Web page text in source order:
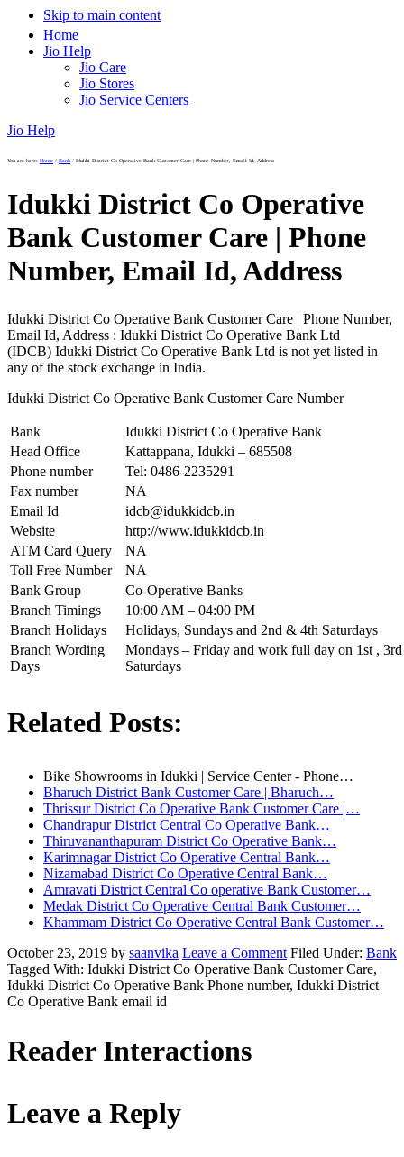
Skip to main content
Home
Jio Help
Jio Care
Jio Stores
Jio Service Centers
Jio Help
You are here: Home / Bank / Idukki District Co Operative Bank Customer Care | Phone Number, Email Id, Address
Idukki District Co Operative
Bank Customer Care | Phone
Number, Email Id, Address
Idukki District Co Operative Bank Customer Care | Phone Number,
Email Id, Address : Idukki District Co Operative Bank Ltd
(IDCB) Idukki District Co Operative Bank Ltd is not yet listed in
any of the stock exchange in India.
Idukki District Co Operative Bank Customer Care Number
Bank
Idukki District Co Operative Bank
Head Office
Kattappana, Idukki – 685508
Phone number
Tel: 0486-2235291
Fax number
NA
Email Id
idcb@idukkidcb.in
Website
http://www.idukkidcb.in
ATM Card Query
NA
Toll Free Number
NA
Bank Group
Co-Operative Banks
Branch Timings
10:00 AM – 04:00 PM
Branch Holidays
Holidays, Sundays and 2nd & 4th Saturdays
Branch Wording
Days
Mondays – Friday and work full day on 1st ,
Saturdays
Related Posts:
Bike Showrooms in Idukki | Service Center - Phone…
Bharuch District Bank Customer Care | Bharuch…
Thrissur District Co Operative Bank Customer Care |…
Chandrapur District Central Co Operative Bank…
Thiruvananthapuram District Co Operative Bank…
Karimnagar District Co Operative Central Bank…
Nizamabad District Co Operative Central Bank…
Amravati District Central Co operative Bank Customer…
Medak District Co Operative Central Bank Customer…
Khammam District Co Operative Central Bank Customer…
October 23, 2019 by saanvika Leave a Comment Filed Under: Bank
Tagged With: Idukki District Co Operative Bank Customer Care,
Idukki District Co Operative Bank Phone number, Idukki District
Co Operative Bank email id
Reader Interactions
Leave a Reply